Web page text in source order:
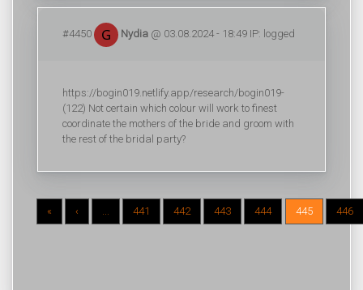
#4450 Nydia @ 03.08.2024 - 18:49 IP: logged
https://bogin019.netlify.app/research/bogin019-
(122) Not certain which colour will work to finest
coordinate the mothers of the bride and groom with
the rest of the bridal party?
« ‹ ... 441 442 443 444 445 446